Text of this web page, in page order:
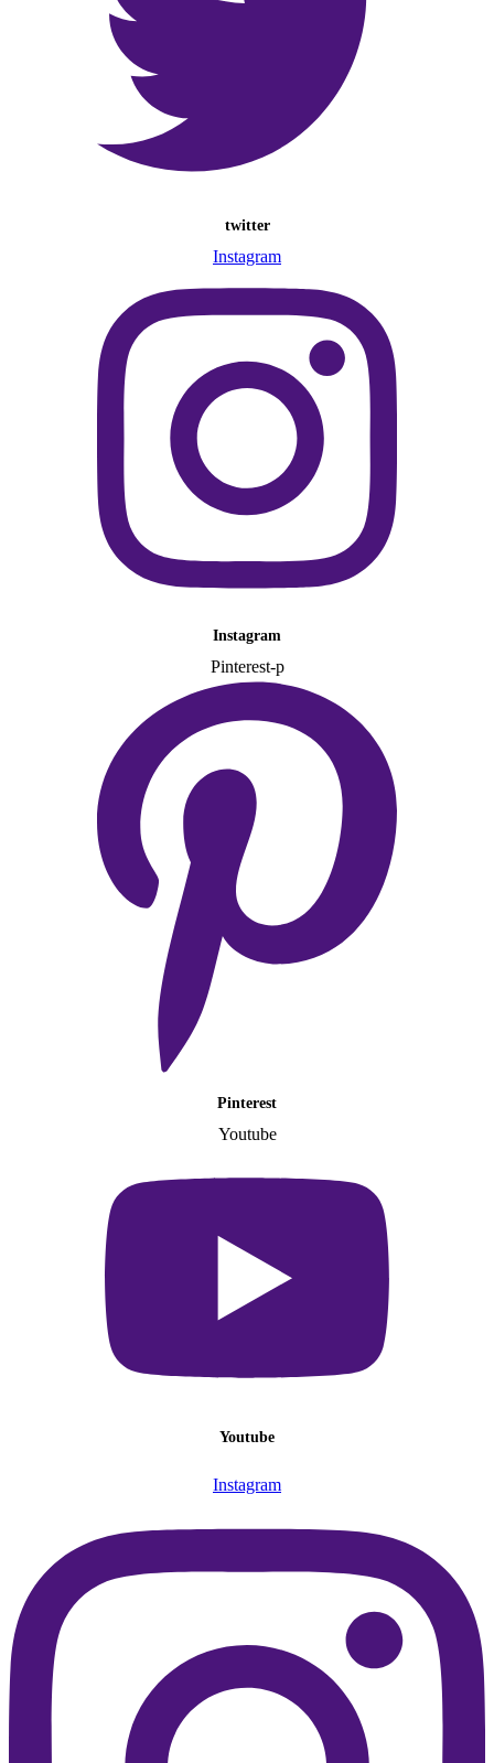
twitter
Instagram
Instagram
Pinterest-p
Pinterest
Youtube
Youtube
Instagram